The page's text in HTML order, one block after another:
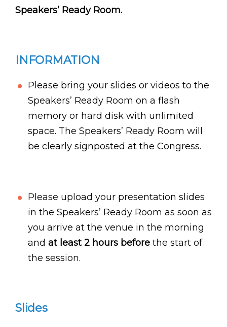
Speakers’ Ready Room.
INFORMATION
Please bring your slides or videos to the
Speakers’ Ready Room on a flash
memory or hard disk with unlimited
space. The Speakers’ Ready Room will
be clearly signposted at the Congress.
Please upload your presentation slides
in the Speakers’ Ready Room as soon as
you arrive at the venue in the morning
and at least 2 hours before the start of
the session.
Slides